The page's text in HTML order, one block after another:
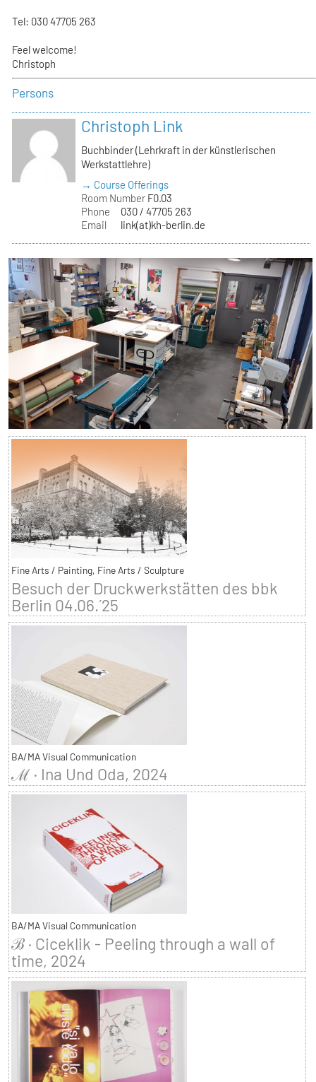
Tel: 030 47705 263
Feel welcome!
Christoph
Persons
Christoph Link
Buchbinder (Lehrkraft in der künstlerischen
Werkstattlehre)
→ Course Offerings
Room Number F0.03
Phone
030 / 47705 263
Email
link(at)kh-berlin.de
Fine Arts / Painting, Fine Arts / Sculpture
Besuch der Druckwerkstätten des bbk
Berlin 04.06.´25
BA/MA Visual Communication
ℳ · Ina Und Oda, 2024
BA/MA Visual Communication
ℬ · Ciceklik - Peeling through a wall of
time, 2024